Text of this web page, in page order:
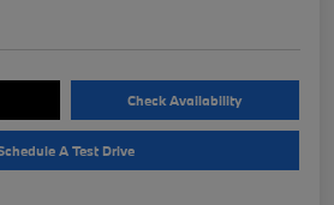
Check Availability
A Test Drive